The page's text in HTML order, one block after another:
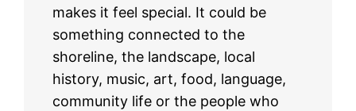
makes it feel special. It could be
something connected to the
shoreline, the landscape, local
history, music, art, food, language,
community life or the people who